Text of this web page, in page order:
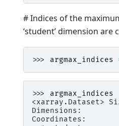
# Indices of the
‘student’ dimension are
>>> argmax_indices
>>> argmax_indices
<xarray.Dataset>
Dimensions:
Coordinates: